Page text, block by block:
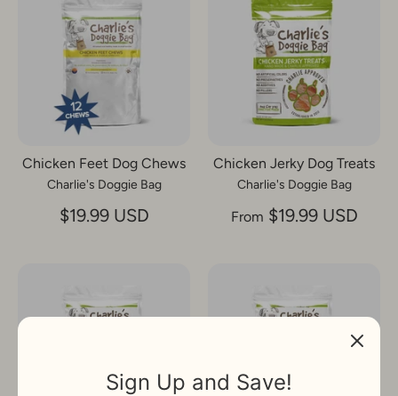
Chicken Feet Dog Chews
Charlie's Doggie Bag
$19.99 USD
Chicken Jerky Dog Treats
Charlie's Doggie Bag
From $19.99 USD
Sign Up and Save!